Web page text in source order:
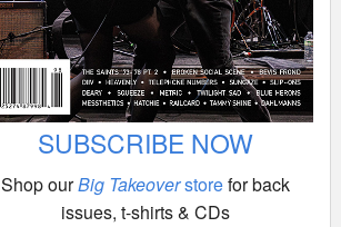
SUBSCRIBE NOW
Shop ourBig Takeoverstorefor back
issues, t-shirts & CDs